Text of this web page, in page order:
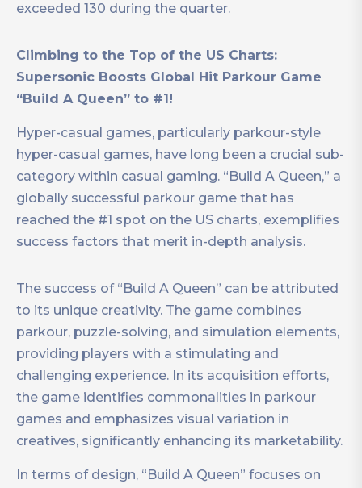
exceeded 130 during the quarter.
Climbing to the Top of the US Charts:
Supersonic Boosts Global Hit Parkour Game
“Build A Queen” to #1!
Hyper-casual games, particularly parkour-style
hyper-casual games, have long been a crucial sub-
category within casual gaming. “Build A Queen,” a
globally successful parkour game that has
reached the #1 spot on the US charts, exemplifies
success factors that merit in-depth analysis.
The success of “Build A Queen” can be attributed
to its unique creativity. The game combines
parkour, puzzle-solving, and simulation elements,
providing players with a stimulating and
challenging experience. In its acquisition efforts,
the game identifies commonalities in parkour
games and emphasizes visual variation in
creatives, significantly enhancing its marketability.
In terms of design, “Build A Queen” focuses on